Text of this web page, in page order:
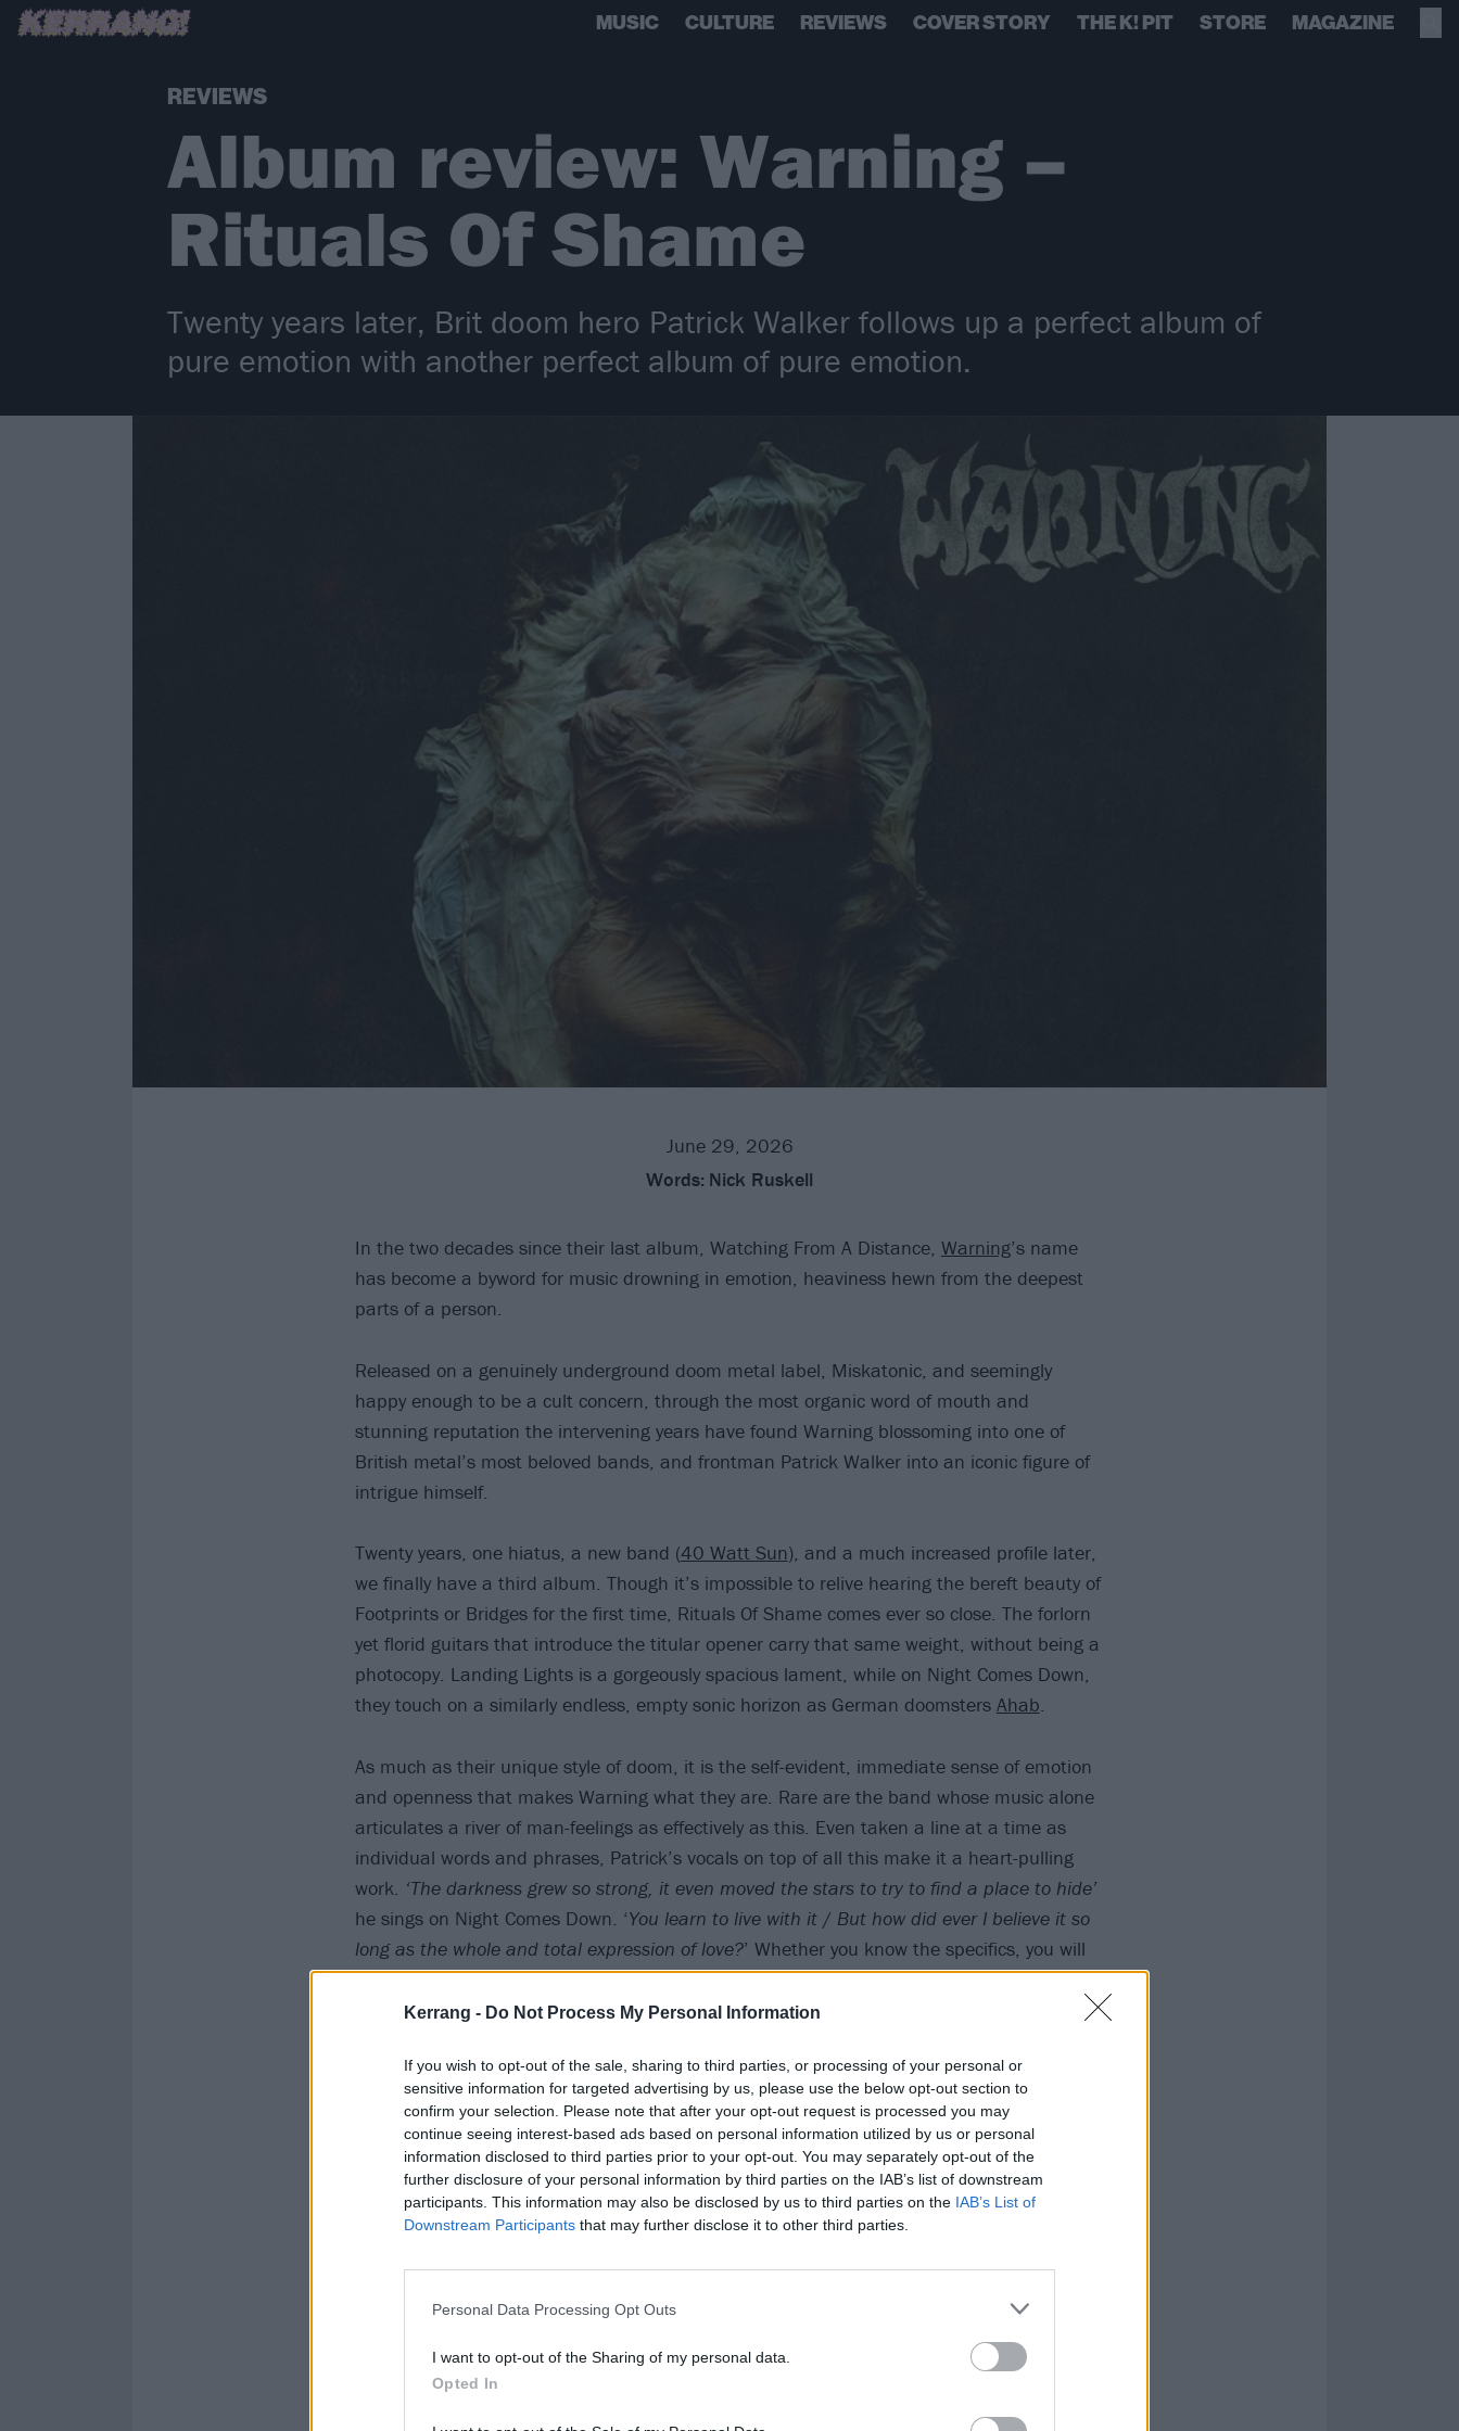
Kerrang - Do Not Process My Personal Information
If you wish to opt-out of the sale, sharing to third parties, or processing of your personal or
sensitive information for targeted advertising by us, please use the below opt-out section to
confirm your selection. Please note that after your opt-out request is processed you may
continue seeing interest-based ads based on personal information utilized by us or personal
information disclosed to third parties prior to your opt-out. You may separately opt-out of the
further disclosure of your personal information by third parties on the IAB’s list of downstream
participants. This information may also be disclosed by us to third parties on the IAB’s List of
Downstream Participants that may further disclose it to other third parties.
Personal Data Processing Opt Outs
I want to opt-out of the Sharing of my personal data.
Opted In
MUSIC CULTURE REVIEWS COVER STORY THE K! PIT STORE MAGAZINE
REVIEWS
Album review: Warning –
Rituals Of Shame
Twenty years later, Brit doom hero Patrick Walker follows up a perfect album of
pure emotion with another perfect album of pure emotion.
June 29, 2026
Words: Nick Ruskell
In the two decades since their last album, Watching From A Distance, Warning’s name
has become a byword for music drowning in emotion, heaviness hewn from the deepest
parts of a person.
Released on a genuinely underground doom metal label, Miskatonic, and seemingly
happy enough to be a cult concern, through the most organic word of mouth and
stunning reputation the intervening years have found Warning blossoming into one of
British metal’s most beloved bands, and frontman Patrick Walker into an iconic figure of
intrigue himself.
Twenty years, one hiatus, a new band (40 Watt Sun), and a much increased profile later,
we finally have a third album. Though it’s impossible to relive hearing the bereft beauty of
Footprints or Bridges for the first time, Rituals Of Shame comes ever so close. The forlorn
yet florid guitars that introduce the titular opener carry that same weight, without being a
photocopy. Landing Lights is a gorgeously spacious lament, while on Night Comes Down,
they touch on a similarly endless, empty sonic horizon as German doomsters Ahab.
As much as their unique style of doom, it is the self-evident, immediate sense of emotion
and openness that makes Warning what they are. Rare are the band whose music alone
articulates a river of man-feelings as effectively as this. Even taken a line at a time as
individual words and phrases, Patrick’s vocals on top of all this make it a heart-pulling
work. ‘The darkness grew so strong, it even moved the stars to try to find a place to hide’
he sings on Night Comes Down. ‘You learn to live with it/ But how did ever I believe it so
long as the whole and total expression of love?’ Whether you know the specifics, you will
feel it as your own.